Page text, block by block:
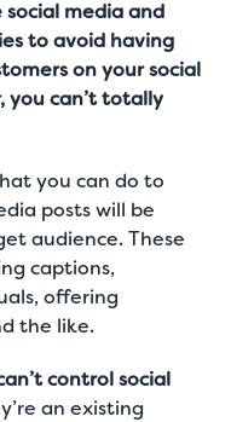
media and
to avoid having
on your social
you can’t totally
you can do to
posts will be
audience. These
captions,
offering
the like.
control social
an existing